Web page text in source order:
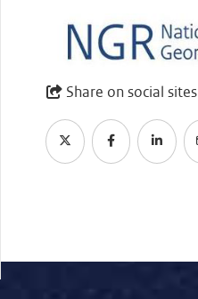
Share on social sites